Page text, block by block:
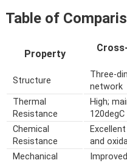
Table of
Property
Structure
Three-
network
Thermal
Resistance
High;
120degC
Chemical
Resistance
and
Mechanical